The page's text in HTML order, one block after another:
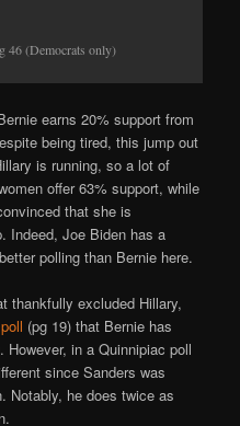
46 (Democrats only)
earns 20% support from
being tired, this jump out
is running, so a lot of
offer 63% support, while
that she is
Indeed, Joe Biden has a
polling than Bernie here.
thankfully excluded Hillary,
(pg 19) that Bernie has
in a Quinnipiac poll
since Sanders was
Notably, he does twice as